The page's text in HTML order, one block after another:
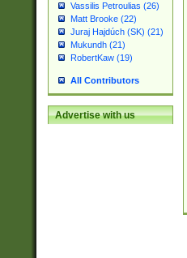
Vassilis Petroulias (26)
Matt Brooke (22)
Juraj Hajdúch (SK) (21)
Mukundh (21)
RobertKaw (19)
All Contributors
Advertise with us